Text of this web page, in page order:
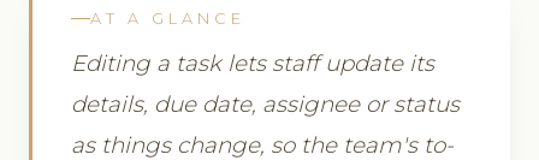
AT A GLANCE
Editing a task lets staff update its
details, due date, assignee or status
as things change, so the team's to-